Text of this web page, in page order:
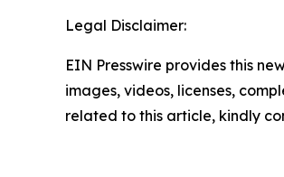
Legal Disclaimer:
EIN Presswire provides this
images, videos, licenses,
related to this article, kindly